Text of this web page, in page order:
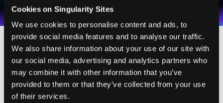
Cookies on Singularity Sites
We use cookies to personalise content and ads, to
provide social media features and to analyse our traffic.
We also share information about your use of our site with
our social media, advertising and analytics partners who
may combine it with other information that you’ve
provided to them or that they’ve collected from your use
of their services.
Terms of UseandPrivacy Policy
Organovo's commercial version of the 3D
bioprinter comes with some nice bells and
whistles. There is a design software package
that would allow tissue engineers to